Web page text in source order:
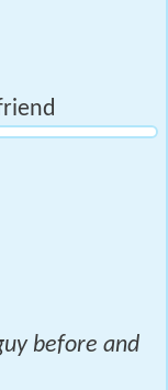
before and